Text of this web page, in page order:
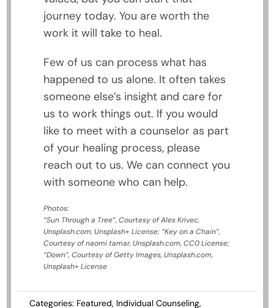
journey today. You are worth the
work it will take to heal.
Few of us can process what has
happened to us alone. It often takes
someone else’s insight and care for
us to work things out. If you would
like to meet with a counselor as part
of your healing process, please
reach out to us. We can connect you
with someone who can help.
Photos:
“Sun Through a Tree”, Courtesy of Ales Krivec,
Unsplash.com, Unsplash+ License; “Key on a Chain”,
Courtesy of naomi tamar, Unsplash.com, CC0 License;
“Down”, Courtesy of Getty Images, Unsplash.com,
Unsplash+ License
Categories: Featured, Individual Counseling,